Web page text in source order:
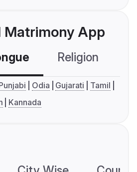
Matrimony App
Religion
Odia Gujarati
Tamil
Kannada